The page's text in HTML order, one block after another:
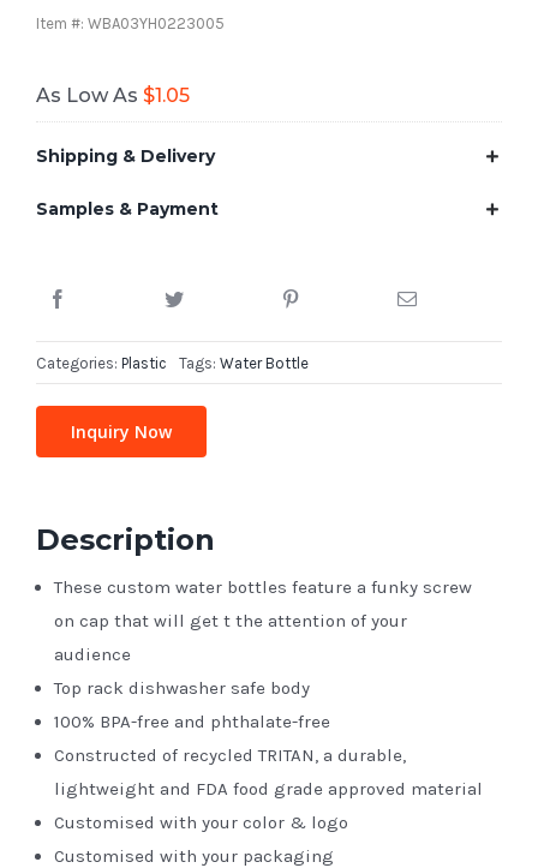
Item #: WBA03YH0223005
As Low As $1.05
Shipping & Delivery
Samples & Payment
Categories: Plastic Tags: Water Bottle
Inquiry Now
Description
These custom water bottles feature a funky screw
on cap that will get t the attention of your
audience
Top rack dishwasher safe body
100% BPA-free and phthalate-free
Constructed of recycled TRITAN, a durable,
lightweight and FDA food grade approved material
Customised with your color & logo
Customised with your packaging